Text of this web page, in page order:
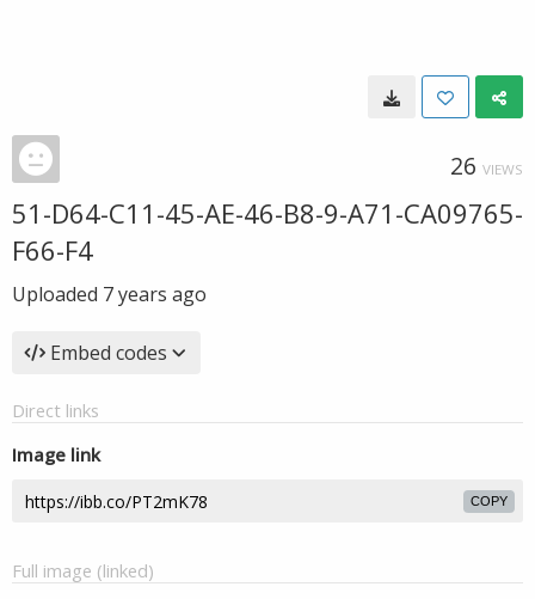
26 VIEWS
51-D64-C11-45-AE-46-B8-9-A71-CA09765-
F66-F4
Uploaded 7 years ago
Embed codes
Direct links
Image link
COPY
Full image (linked)